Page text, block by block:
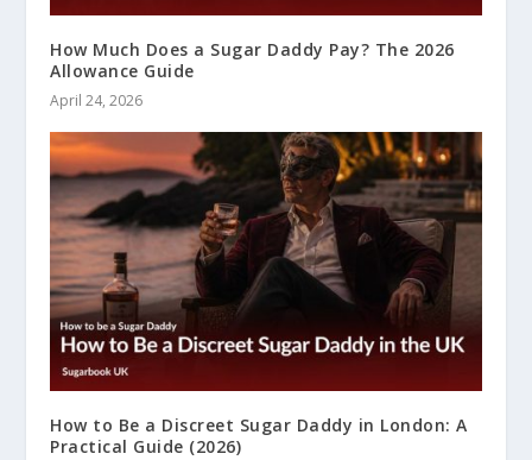
How Much Does a Sugar Daddy Pay? The 2026
Allowance Guide
April 24, 2026
How to Be a Discreet Sugar Daddy in London: A
Practical Guide (2026)